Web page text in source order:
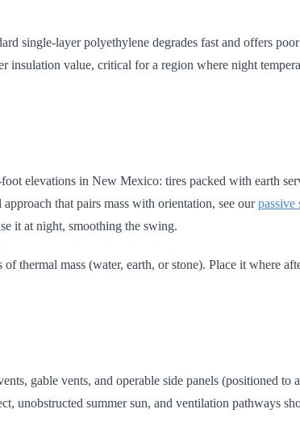
single-layer polyethylene degrades fast and offers
insulation value, critical for a region where night
elevations in New Mexico: tires packed with earth
that pairs mass with orientation, see ourpassive
it at night, smoothing the swing.
thermal mass (water, earth, or stone). Place it where
gable vents, and operable side panels (positioned
unobstructed summer sun, and ventilation pathways